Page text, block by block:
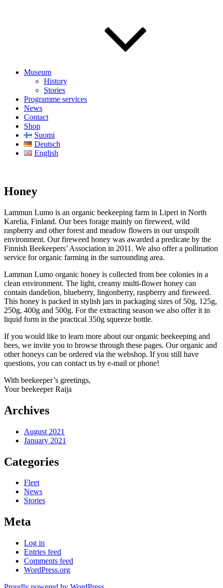
Museum
History
Stories
Programme services
News
Contact
Shop
Suomi
Deutsch
English
Honey
Lammun Lumo is an organic beekeeping farm in Liperi in North
Karelia, Finland. Our bees forage mainly on fireweed, wild
raspberry and other forest and meadow flowers in our unspoilt
environment. Our fireweed honey was awarded a predicate by the
Finnish Beekeepers’ Association in 2011. We also offer a pollination
service for organic farming in the surrounding area.
Lammun Lumo organic honey is collected from bee colonies in a
clean environment. The light, creamy multi-flower honey can
contain dandelion, blueberry, lingonberry, raspberry and fireweed.
This honey is packed in stylish jars in packaging sizes of 50g, 125g,
250g, 400g and 500g. For the extracting season we also offer it in
liquid form in the practical 350g squeeze bottle.
If you would like to learn more about our organic beekeeping and
bees, we invite you to browse through these pages. Our organic and
other honeys can be ordered via the webshop. If you still have
questions, you can contact us by e-mail or phone!
With beekeeper’s greetings,
Your beekeeper Raija
Archives
August 2021
January 2021
Categories
Fleet
News
Stories
Meta
Log in
Entries feed
Comments feed
WordPress.org